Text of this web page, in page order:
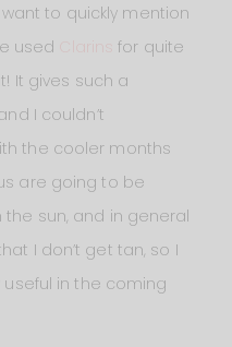
to quickly mention
used
for quite
It gives such a
I couldn’t
the cooler months
are going to be
sun, and in general
I don’t get tan, so I
useful in the coming